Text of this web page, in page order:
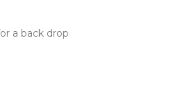
a back drop